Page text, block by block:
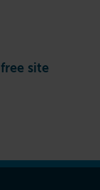
site